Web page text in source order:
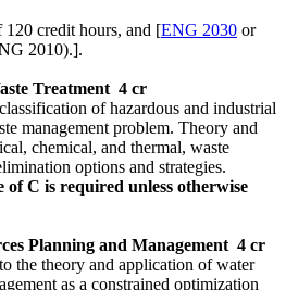
120 credit hours, and [ENG 2030 or
2010).].
Treatment 4 cr
of hazardous and industrial
management problem. Theory and
chemical, and thermal, waste
options and strategies.
C is required unless otherwise
Planning and Management 4 cr
the theory and application of water
as a constrained optimization